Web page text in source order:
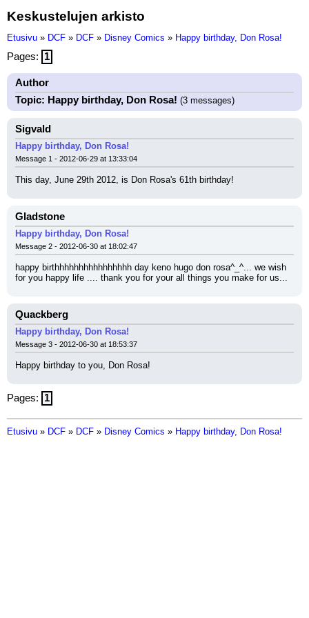
Keskustelujen arkisto
Etusivu » DCF » DCF » Disney Comics » Happy birthday, Don Rosa!
Pages: 1
Author
Topic: Happy birthday, Don Rosa! (3 messages)
Sigvald
Happy birthday, Don Rosa!
Message 1 - 2012-06-29 at 13:33:04
This day, June 29th 2012, is Don Rosa's 61th birthday!
Gladstone
Happy birthday, Don Rosa!
Message 2 - 2012-06-30 at 18:02:47
happy birthhhhhhhhhhhhhhhh day keno hugo don rosa^_^... we wish
for you happy life .... thank you for your all things you make for us...
Quackberg
Happy birthday, Don Rosa!
Message 3 - 2012-06-30 at 18:53:37
Happy birthday to you, Don Rosa!
Pages: 1
Etusivu » DCF » DCF » Disney Comics » Happy birthday, Don Rosa!